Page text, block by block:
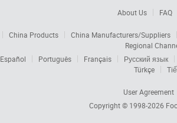
About Us FAQ
China Products
China Manufacturers/Suppliers
Regional
Español Português Français
Русский язык
Türkçe
User Agreement
Copyright © 1998-2026